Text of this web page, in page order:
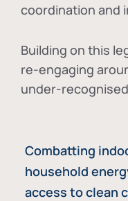
coordination and
Building on this
re-engaging
under-
Combatting
household
access to clean